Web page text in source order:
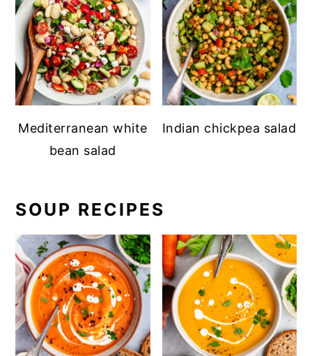
Mediterranean white
bean salad
Indian chickpea salad
SOUP RECIPES